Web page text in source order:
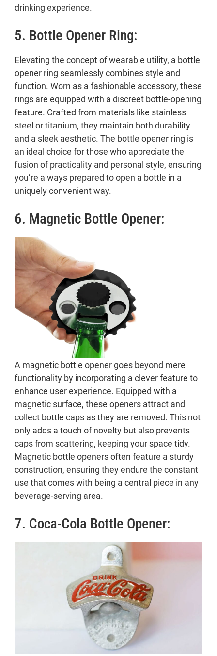
drinking experience.
5. Bottle Opener Ring:
Elevating the concept of wearable utility, a bottle
opener ring seamlessly combines style and
function. Worn as a fashionable accessory, these
rings are equipped with a discreet bottle-opening
feature. Crafted from materials like stainless
steel or titanium, they maintain both durability
and a sleek aesthetic. The bottle opener ring is
an ideal choice for those who appreciate the
fusion of practicality and personal style, ensuring
you’re always prepared to open a bottle in a
uniquely convenient way.
6. Magnetic Bottle Opener:
A magnetic bottle opener goes beyond mere
functionality by incorporating a clever feature to
enhance user experience. Equipped with a
magnetic surface, these openers attract and
collect bottle caps as they are removed. This not
only adds a touch of novelty but also prevents
caps from scattering, keeping your space tidy.
Magnetic bottle openers often feature a sturdy
construction, ensuring they endure the constant
use that comes with being a central piece in any
beverage-serving area.
7. Coca-Cola Bottle Opener: